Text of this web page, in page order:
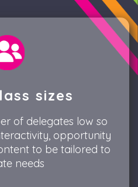
sizes
of delegates low so
opportunity
to be tailored to
needs